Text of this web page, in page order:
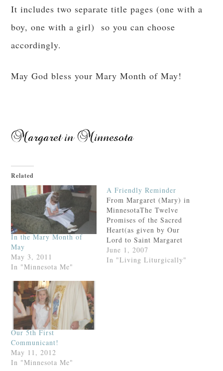
It includes two separate title pages (one with a
boy, one with a girl) so you can choose
accordingly.
May God bless your Mary Month of May!
Related
In the Mary Month of
May
May 3, 2011
In "Minnesota Me"
A Friendly Reminder
From Margaret (Mary) in
MinnesotaThe Twelve
Promises of the Sacred
Heart(as given by Our
Lord to Saint Margaret
Mary Alacoque)1. I will
give them all the graces
June 1, 2007
In "Living Liturgically"
Our 5th First
Communicant!
May 11, 2012
In "Minnesota Me"